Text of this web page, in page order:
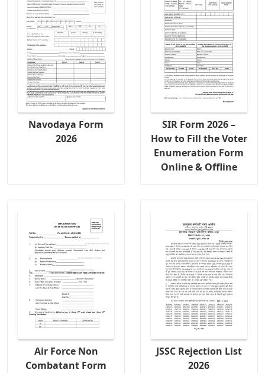
Navodaya Form
2026
SIR Form 2026 –
How to Fill the Voter
Enumeration Form
Online & Offline
Air Force Non
Combatant Form
JSSC Rejection List
2026